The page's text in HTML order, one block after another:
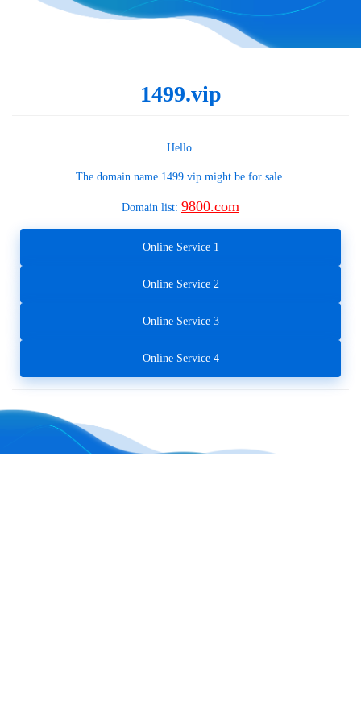
1499.vip
Hello.
The domain name 1499.vip might be for sale.
Domain list: 9800.com
Online Service 1
Online Service 2
Online Service 3
Online Service 4